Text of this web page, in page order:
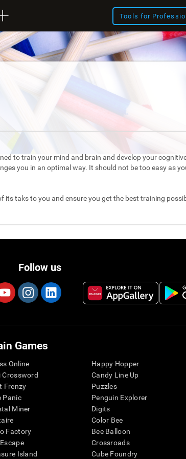
Tools for
to train your mind and brain and develop your
you in an optimal way. It should not be too easy as
taks to you and ensure you get the best training
Follow us
Games
Online
Crossword
Frenzy
Panic
Miner
Factory
Island
Happy Hopper
Candy Line Up
Puzzles
Penguin Explorer
Digits
Color Bee
Bee Balloon
Crossroads
Cube Foundry